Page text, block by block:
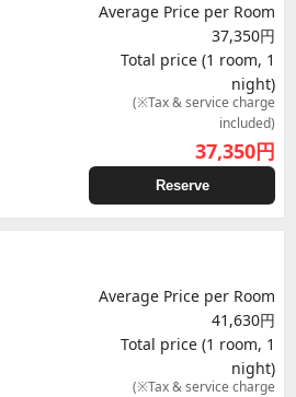
Average Price per Room
37,350円
Total price (1 room, 1
night)
(※Tax & service charge
included)
37,350円
Reserve
Average Price per Room
41,630円
Total price (1 room, 1
night)
(※Tax & service charge